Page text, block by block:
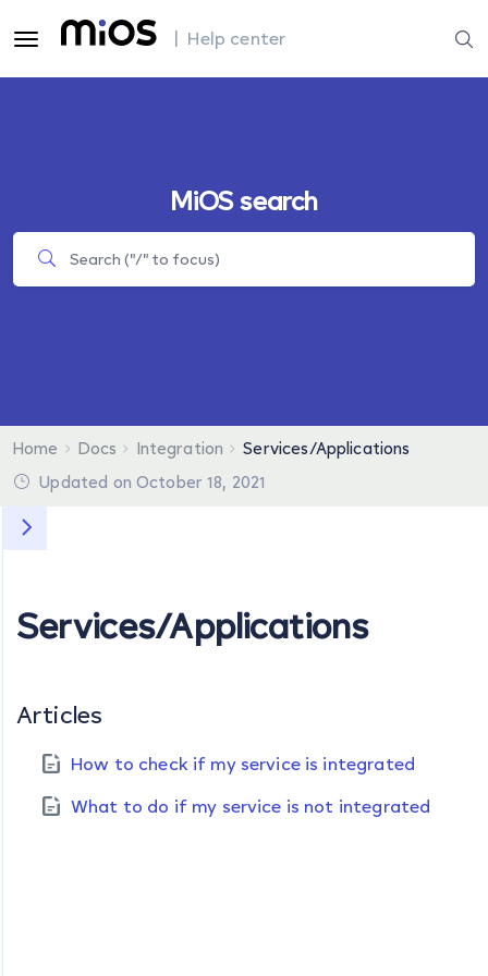
| Help center
MiOS search
Home Docs Integration
Services/Applications
Updated on October 18, 2021
Services/Applications
Articles
How to check if my service is integrated
What to do if my service is not integrated